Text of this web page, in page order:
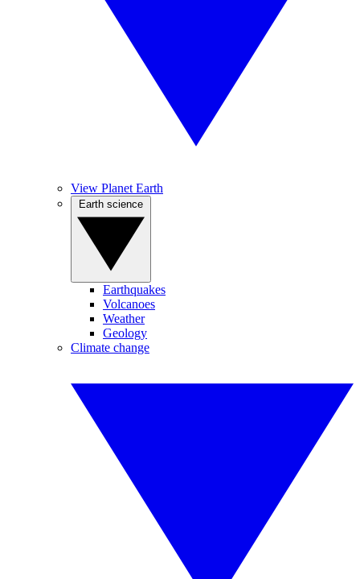
View Planet Earth
Earthquakes
Volcanoes
Weather
Geology
Climate change